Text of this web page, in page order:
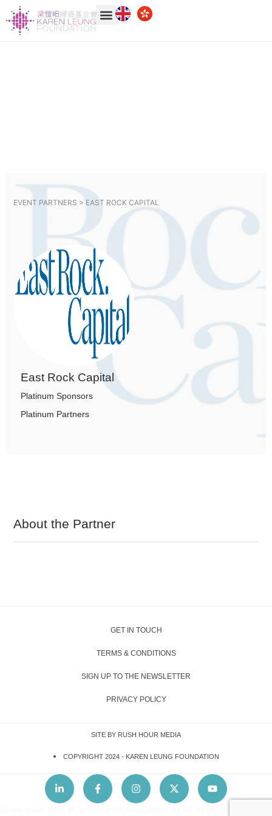
EVENT PARTNERS > EAST ROCK CAPITAL
East Rock Capital
Platinum Sponsors
Platinum Partners
About the Partner
GET IN TOUCH
TERMS & CONDITIONS
SIGN UP TO THE NEWSLETTER
PRIVACY POLICY
SITE BY RUSH HOUR MEDIA
COPYRIGHT 2024 - KAREN LEUNG FOUNDATION